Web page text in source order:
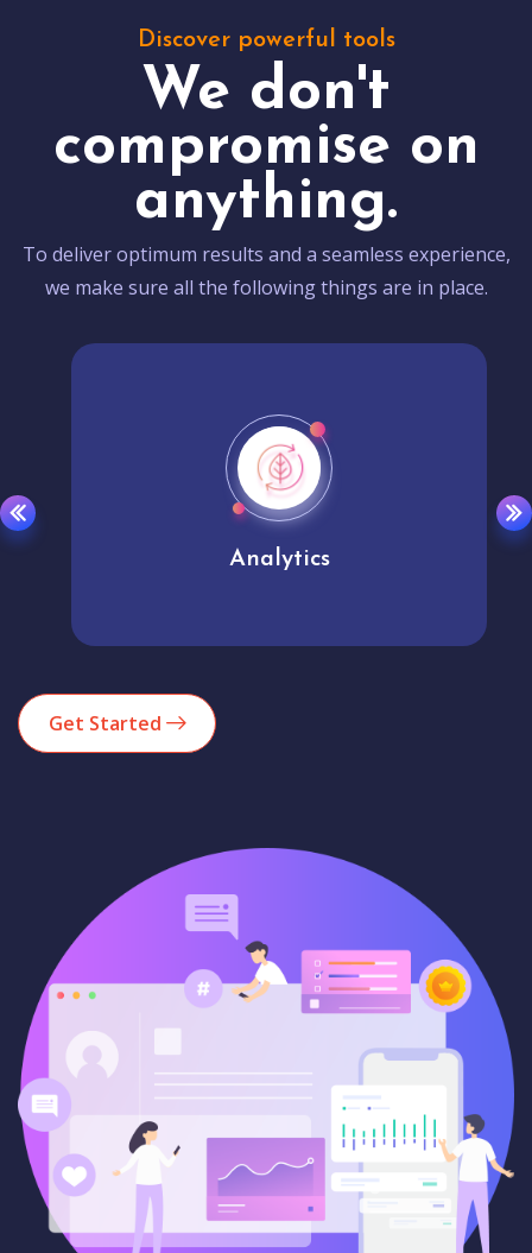
Discover powerful tools
We don't
compromise on
anything.
To deliver optimum results and a seamless experience,
we make sure all the following things are in place.
Analytics
Get Started